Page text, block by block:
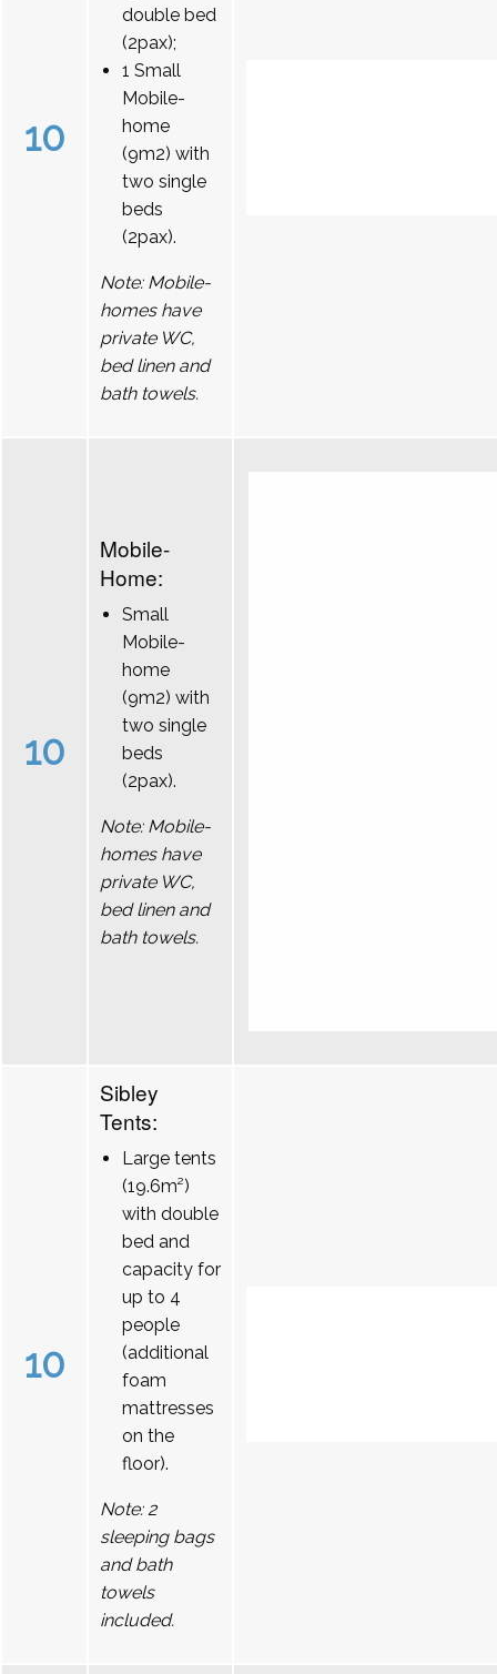
10
double bed
(2pax);
1 Small
Mobile-
home
(9m2) with
two single
beds
(2pax).
Note: Mobile-
homes have
private WC,
bed linen and
bath towels.
10
Mobile-
Home:
Small
Mobile-
home
(9m2) with
two single
beds
(2pax).
Note: Mobile-
homes have
private WC,
bed linen and
bath towels.
10
Sibley
Tents:
Large tents
(19.6m²)
with double
bed and
capacity for
up to 4
people
(additional
foam
mattresses
on the
floor).
Note: 2
sleeping bags
and bath
towels
included.